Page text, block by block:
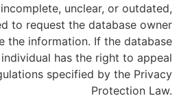
unclear, or outdated,
to request the database owner
the information. If the database
has the right to appeal
specified by the Privacy
Protection Law.